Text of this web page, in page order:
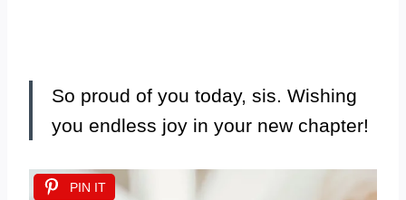
So proud of you today, sis. Wishing
you endless joy in your new chapter!
PIN IT